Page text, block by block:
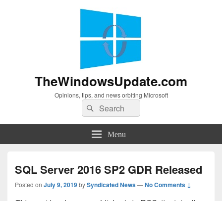
TheWindowsUpdate.com
Opinions, tips, and news orbiting Microsoft
Search
for:
Search
Menu
SQL Server 2016 SP2 GDR Released
Posted on July 9, 2019bySyndicated News—No Comments ↓